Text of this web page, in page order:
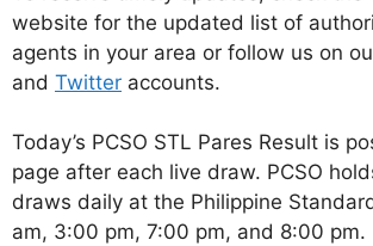
website for the updated list of
agents in your area or follow us on
and Twitter accounts.
Today’s PCSO STL Pares Result is
page after each live draw. PCSO
draws daily at the Philippine
am, 3:00 pm, 7:00 pm, and 8:00 pm.